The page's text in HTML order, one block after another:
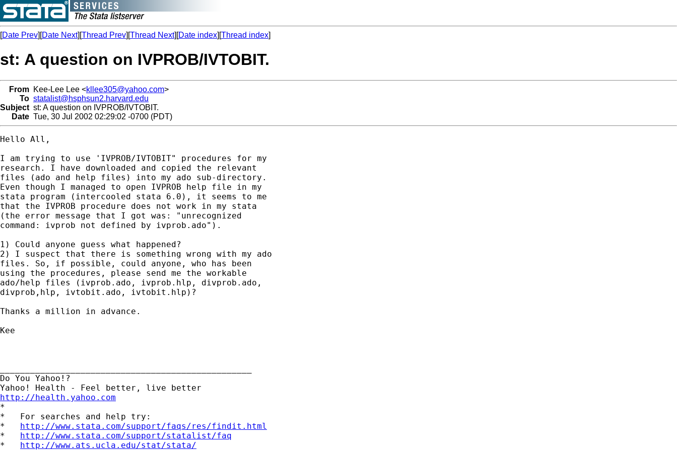
[Date Prev][Date Next][Thread Prev][Thread Next][Date index][Thread index]
st: A question on IVPROB/IVTOBIT.
From Kee-Lee Lee <kllee305@yahoo.com>
To statalist@hsphsun2.harvard.edu
Subject st: A question on IVPROB/IVTOBIT.
Date Tue, 30 Jul 2002 02:29:02 -0700 (PDT)
Hello All,
I am trying to use 'IVPROB/IVTOBIT" procedures for my
research. I have downloaded and copied the relevant
files (ado and help files) into my ado sub-directory.
Even though I managed to open IVPROB help file in my
stata program (intercooled stata 6.0), it seems to me
that the IVPROB procedure does not work in my stata
(the error message that I got was: "unrecognized
command: ivprob not defined by ivprob.ado").
1) Could anyone guess what happened?
2) I suspect that there is something wrong with my ado
files. So, if possible, could anyone, who has been
using the procedures, please send me the workable
ado/help files (ivprob.ado, ivprob.hlp, divprob.ado,
divprob,hlp, ivtobit.ado, ivtobit.hlp)?
Thanks a million in advance.
Kee
Do You Yahoo!?
http://health.yahoo.com
*
*   For searches and help try:
* http://www.stata.com/support/faqs/res/findit.html
* http://www.stata.com/support/statalist/faq
* http://www.ats.ucla.edu/stat/stata/